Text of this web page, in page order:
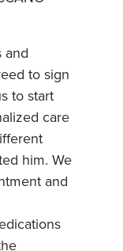
and
to sign
to start
care
him. We
and